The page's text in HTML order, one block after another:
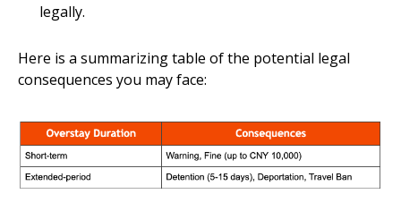
legally.
Here is a summarizing table of the potential legal
consequences you may face: